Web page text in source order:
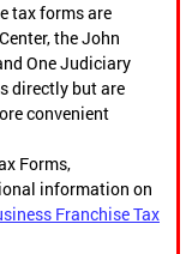
tax forms are
the John
One Judiciary
directly but are
convenient
Forms,
information on
Franchise Tax